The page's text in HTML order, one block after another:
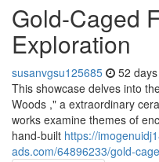
Gold-Caged
Exploration
susanvgsu125685 52
This showcase delves into
Woods ," a extraordinary
works examine themes of
hand-built https://
ads.com/64896233/gold-